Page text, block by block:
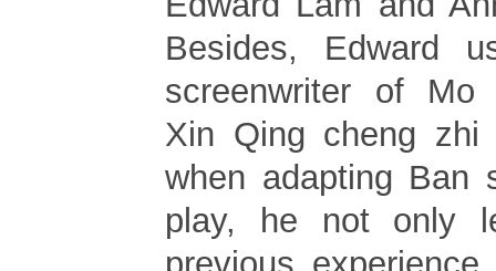
Besides, Edward
screenwriter of Mo
Xin Qing cheng zhi
when adapting Ban
play, he not only